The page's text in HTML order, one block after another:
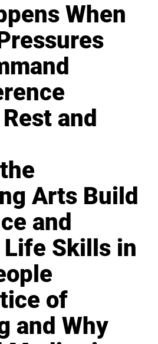
When
and
Arts Build
and
Skills in
of
and Why